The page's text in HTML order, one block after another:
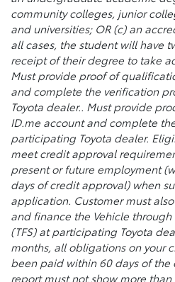
community colleges, junior
and universities; OR (c) an
all cases, the student will have
receipt of their degree to take
Must provide proof of
and complete the verification
Toyota dealer.. Must provide
ID.me account and complete
participating Toyota dealer.
meet credit approval
present or future employment
days of credit approval) when
application. Customer must
and finance the Vehicle through
(TFS) at participating Toyota
months, all obligations on your
been paid within 60 days of
report must not show more